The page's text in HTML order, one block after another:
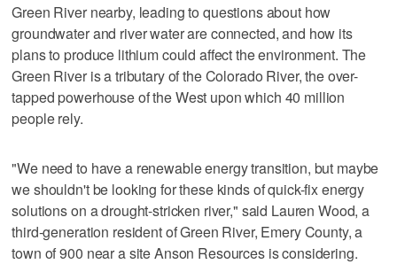
Green River nearby, leading to questions about how
groundwater and river water are connected, and how its
plans to produce lithium could affect the environment. The
Green River is a tributary of the Colorado River, the over-
tapped powerhouse of the West upon which 40 million
people rely.
"We need to have a renewable energy transition, but maybe
we shouldn't be looking for these kinds of quick-fix energy
solutions on a drought-stricken river," said Lauren Wood, a
third-generation resident of Green River, Emery County, a
town of 900 near a site Anson Resources is considering.